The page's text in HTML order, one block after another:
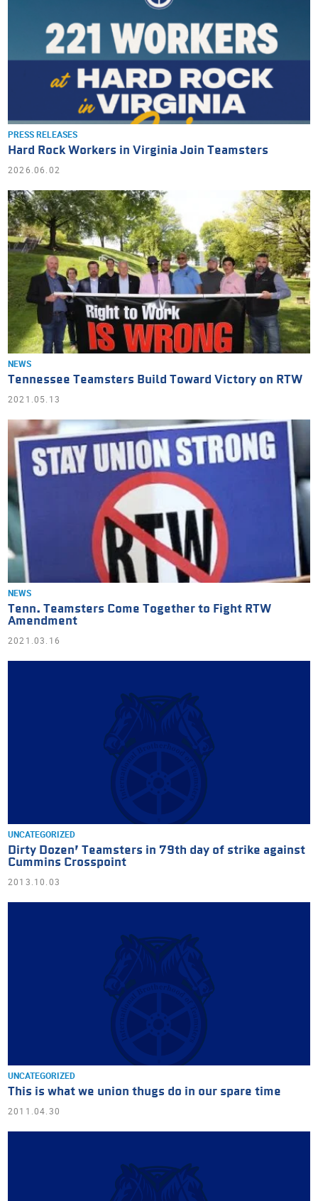
PRESS RELEASES
Hard Rock Workers in Virginia Join Teamsters
2026.06.02
NEWS
Tennessee Teamsters Build Toward Victory on RTW
2021.05.13
NEWS
Tenn. Teamsters Come Together to Fight RTW
Amendment
2021.03.16
UNCATEGORIZED
Dirty Dozen’ Teamsters in 79th day of strike against
Cummins Crosspoint
2013.10.03
UNCATEGORIZED
This is what we union thugs do in our spare time
2011.04.30